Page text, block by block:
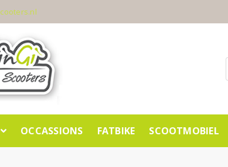
OCCASSIONS FATBIKE SCOOTMOBIEL